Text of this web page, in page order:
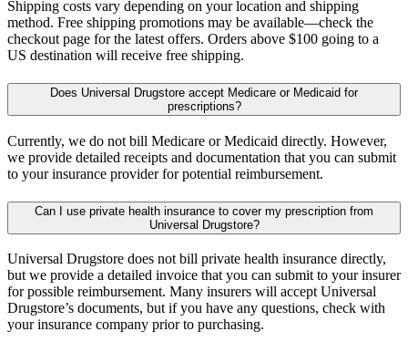
Shipping costs vary depending on your location and shipping
method. Free shipping promotions may be available—check the
checkout page for the latest offers. Orders above $100 going to a
US destination will receive free shipping.
Does Universal Drugstore accept Medicare or Medicaid for
prescriptions?
Currently, we do not bill Medicare or Medicaid directly. However,
we provide detailed receipts and documentation that you can submit
to your insurance provider for potential reimbursement.
Can I use private health insurance to cover my prescription from
Universal Drugstore?
Universal Drugstore does not bill private health insurance directly,
but we provide a detailed invoice that you can submit to your insurer
for possible reimbursement. Many insurers will accept Universal
Drugstore’s documents, but if you have any questions, check with
your insurance company prior to purchasing.